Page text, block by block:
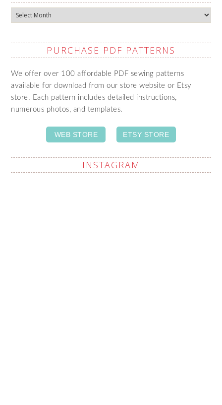
Archives
PURCHASE PDF PATTERNS
We offer over 100 affordable PDF sewing patterns
available for download from our store website or Etsy
store. Each pattern includes detailed instructions,
numerous photos, and templates.
WEB STORE ETSY STORE
INSTAGRAM